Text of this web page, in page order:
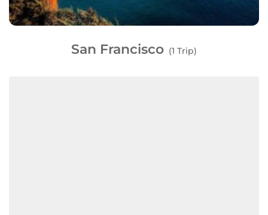
San Francisco (1 Trip)